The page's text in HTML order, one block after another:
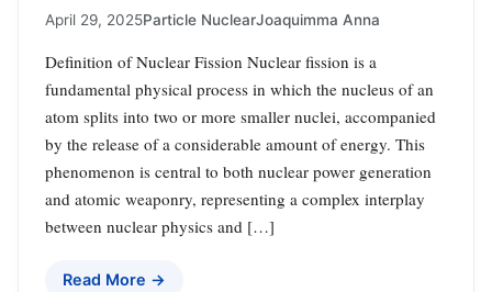
April 29, 2025Particle NuclearJoaquimma Anna
Definition of Nuclear Fission Nuclear fission is a
fundamental physical process in which the nucleus of an
atom splits into two or more smaller nuclei, accompanied
by the release of a considerable amount of energy. This
phenomenon is central to both nuclear power generation
and atomic weaponry, representing a complex interplay
between nuclear physics and […]
Read More →